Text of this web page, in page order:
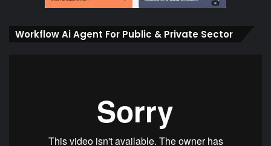
Workflow Ai Agent For Public & Private Sector